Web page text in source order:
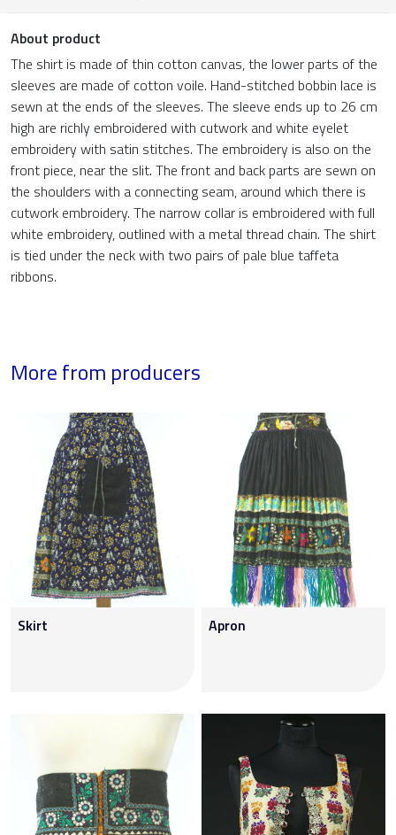
About product
The shirt is made of thin cotton canvas, the lower parts of the
sleeves are made of cotton voile. Hand-stitched bobbin lace is
sewn at the ends of the sleeves. The sleeve ends up to 26 cm
high are richly embroidered with cutwork and white eyelet
embroidery with satin stitches. The embroidery is also on the
front piece, near the slit. The front and back parts are sewn on
the shoulders with a connecting seam, around which there is
cutwork embroidery. The narrow collar is embroidered with full
white embroidery, outlined with a metal thread chain. The shirt
is tied under the neck with two pairs of pale blue taffeta
ribbons.
More from producers
Skirt Apron